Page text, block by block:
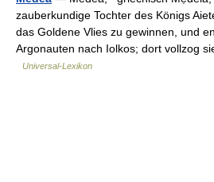
zauberkundige Tochter des Königs
das Goldene Vlies zu gewinnen, und
Argonauten nach Iolkos; dort vollzog
Universal-Lexikon